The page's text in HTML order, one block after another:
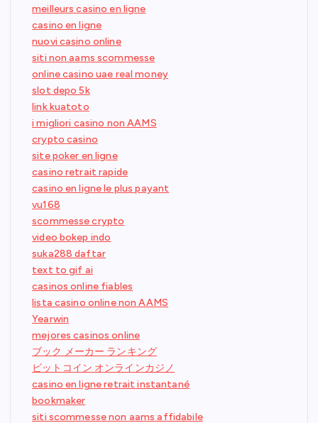
meilleurs casino en ligne
casino en ligne
nuovi casino online
siti non aams scommesse
online casino uae real money
slot depo 5k
link kuatoto
i migliori casino non AAMS
crypto casino
site poker en ligne
casino retrait rapide
casino en ligne le plus payant
vu168
scommesse crypto
video bokep indo
suka288 daftar
text to gif ai
casinos online fiables
lista casino online non AAMS
Yearwin
mejores casinos online
ブック メーカー ランキング
ビットコイン オンラインカジノ
casino en ligne retrait instantané
bookmaker
siti scommesse non aams affidabile